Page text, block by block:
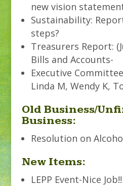
new vision
Sustainability:
steps?
Treasurers Report:
Bills and Accounts-
Executive
Linda M, Wendy K,
Old Business/
Business:
Resolution on
New Items:
LEPP Event-Nice Job!!